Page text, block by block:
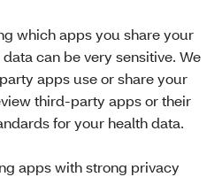
which apps you share your
can be very sensitive. We
apps use or share your
third-party apps or their
for your health data.
apps with strong privacy